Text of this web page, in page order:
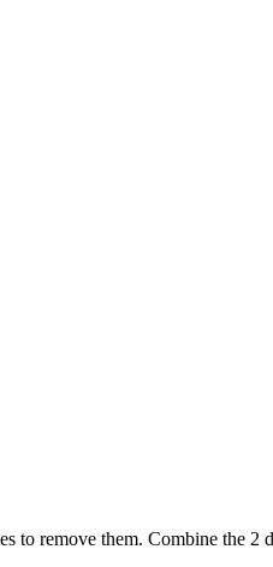
to remove them. Combine the 2